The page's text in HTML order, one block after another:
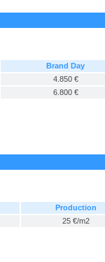
Brand Day
4.850 €
6.800 €
Production
25 €/m2